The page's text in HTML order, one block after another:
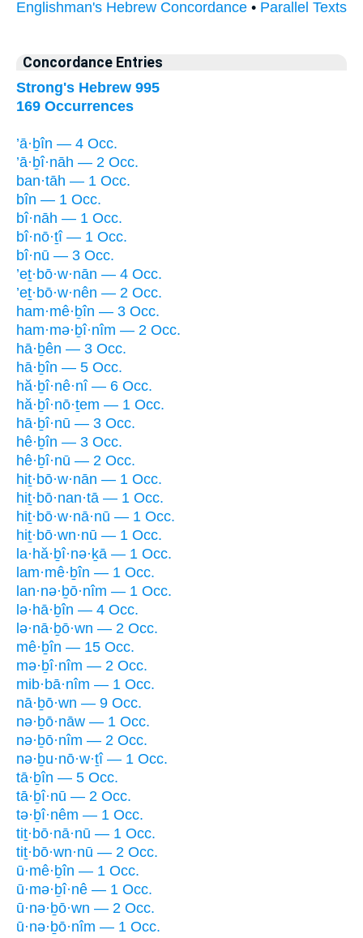
Englishman's Hebrew Concordance • Parallel Texts
Concordance Entries
Strong's Hebrew 995
169 Occurrences
’ā·ḇîn — 4 Occ.
’ā·ḇî·nāh — 2 Occ.
ban·tāh — 1 Occ.
bîn — 1 Occ.
bî·nāh — 1 Occ.
bî·nō·ṯî — 1 Occ.
bî·nū — 3 Occ.
’eṯ·bō·w·nān — 4 Occ.
’eṯ·bō·w·nên — 2 Occ.
ham·mê·ḇîn — 3 Occ.
ham·mə·ḇî·nîm — 2 Occ.
hā·ḇên — 3 Occ.
hā·ḇîn — 5 Occ.
hă·ḇî·nê·nî — 6 Occ.
hă·ḇî·nō·ṯem — 1 Occ.
hā·ḇî·nū — 3 Occ.
hê·ḇîn — 3 Occ.
hê·ḇî·nū — 2 Occ.
hiṯ·bō·w·nān — 1 Occ.
hiṯ·bō·nan·tā — 1 Occ.
hiṯ·bō·w·nā·nū — 1 Occ.
hiṯ·bō·wn·nū — 1 Occ.
la·hă·ḇî·nə·ḵā — 1 Occ.
lam·mê·ḇîn — 1 Occ.
lan·nə·ḇō·nîm — 1 Occ.
lə·hā·ḇîn — 4 Occ.
lə·nā·ḇō·wn — 2 Occ.
mê·ḇîn — 15 Occ.
mə·ḇî·nîm — 2 Occ.
mib·bā·nîm — 1 Occ.
nā·ḇō·wn — 9 Occ.
nə·ḇō·nāw — 1 Occ.
nə·ḇō·nîm — 2 Occ.
nə·ḇu·nō·w·ṯî — 1 Occ.
tā·ḇîn — 5 Occ.
tā·ḇî·nū — 2 Occ.
tə·ḇî·nêm — 1 Occ.
tiṯ·bō·nā·nū — 1 Occ.
tiṯ·bō·wn·nū — 2 Occ.
ū·mê·ḇîn — 1 Occ.
ū·mə·ḇî·nê — 1 Occ.
ū·nə·ḇō·wn — 2 Occ.
ū·nə·ḇō·nîm — 1 Occ.